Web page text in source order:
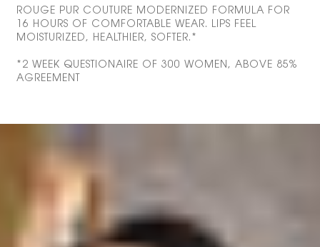
ROUGE PUR COUTURE MODERNIZED FORMULA FOR
16 HOURS OF COMFORTABLE WEAR. LIPS FEEL
MOISTURIZED, HEALTHIER, SOFTER.*
*2 WEEK QUESTIONAIRE OF 300 WOMEN, ABOVE 85%
AGREEMENT